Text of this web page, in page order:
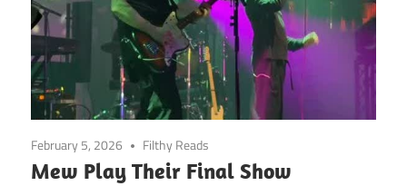
February 5, 2026 Filthy Reads
Mew Play Their Final Show